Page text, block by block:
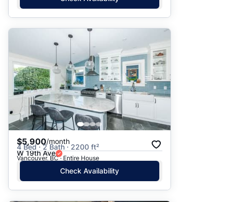
$5,900/month
4 Bed · 2 Bath · 2200 ft²
W 19th Ave
Vancouver, BC · Entire House
Check Availability